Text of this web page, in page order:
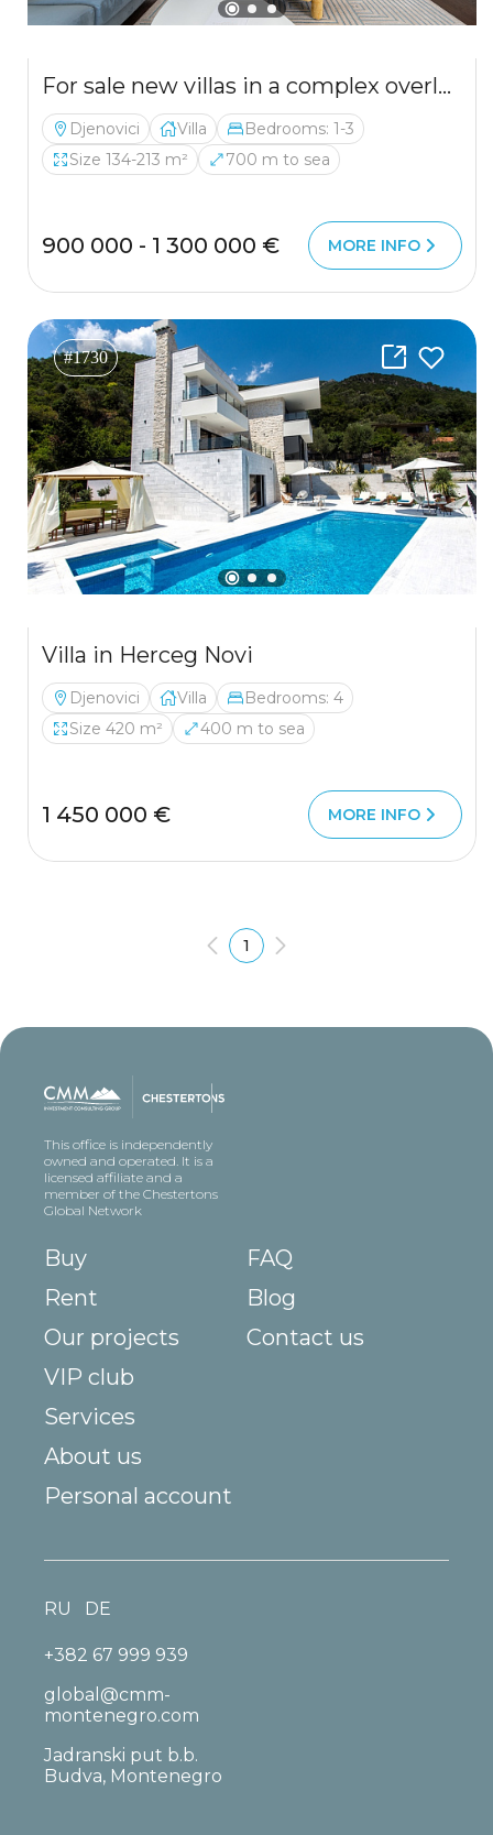
For sale new villas in a complex overlooking the Bay of Kotor
Djenovici Villa
Bedrooms: 1-3
Size 134-213 m²
700 m to sea
900 000 - 1 300 000 € MORE INFO
#1730
Villa in Herceg Novi
Djenovici Villa
Bedrooms: 4
Size 420 m²
400 m to sea
1 450 000 € MORE INFO
1
This office is independently
owned and operated. It is a
licensed affiliate and a
member of the Chestertons
Global Network
Buy
Rent
Our projects
VIP club
Services
About us
FAQ
Blog
Contact us
Personal account
+382 67 999 939
global@cmm-
montenegro.com
Jadranski put b.b.
Budva, Montenegro
RU DE